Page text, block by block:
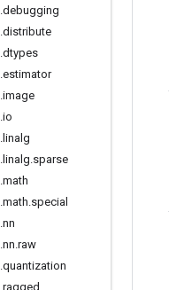
.debugging
.distribute
.dtypes
.estimator
.image
.io
. linalg
. linalg.sparse
.math
.math.special
.nn
.nn.raw
.quantization
.ragged